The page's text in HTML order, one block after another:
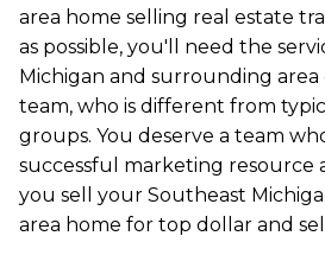
area home selling real estate
as possible, you'll need the
Michigan and surrounding
team, who is different from
groups. You deserve a team
successful marketing resource
you sell your Southeast
area home for top dollar and